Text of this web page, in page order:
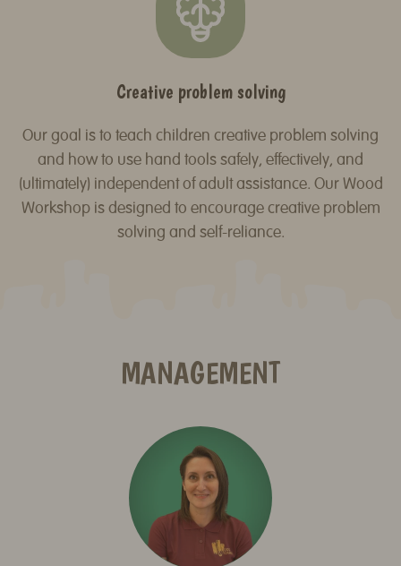
Creative problem solving
Our goal is to teach children creative problem solving
and how to use hand tools safely, effectively, and
(ultimately) independent of adult assistance. Our Wood
Workshop is designed to encourage creative problem
solving and self-reliance.
MANAGEMENT